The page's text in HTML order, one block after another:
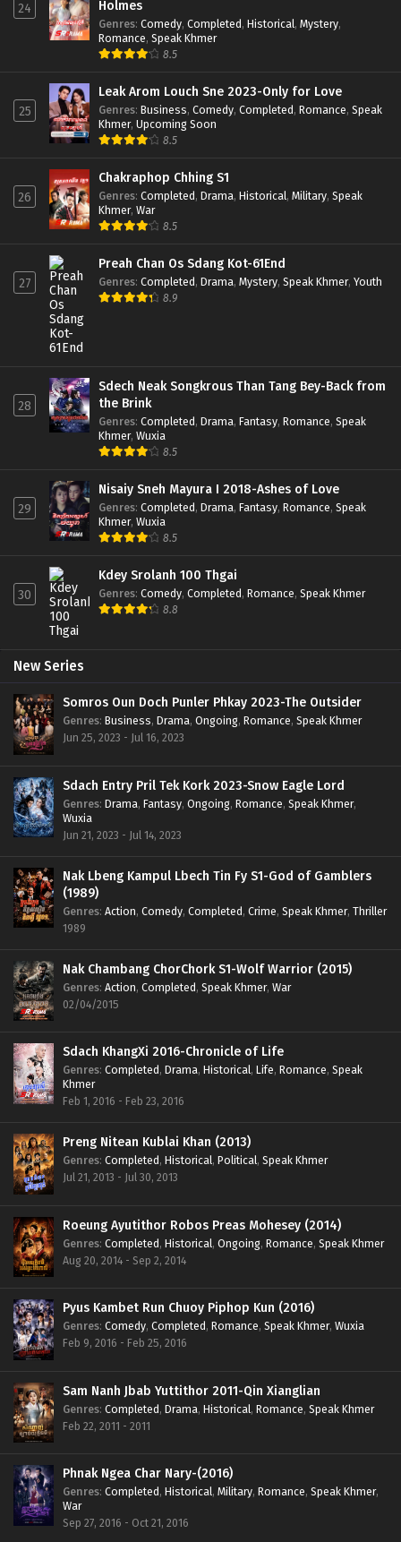
24 Holmes
Genres: Comedy, Completed, Historical, Mystery,
Romance, Speak Khmer
8.5
25
Leak Arom Louch Sne 2023-Only for Love
Genres: Business, Comedy, Completed, Romance, Speak
Khmer, Upcoming Soon
8.5
26
Chakraphop Chhing S1
Genres: Completed, Drama, Historical, Military, Speak
Khmer, War
8.5
27
Preah Chan Os Sdang Kot-61End
Genres: Completed, Drama, Mystery, Speak Khmer, Youth
8.9
28
Sdech Neak Songkrous Than Tang Bey-Back from
the Brink
Genres: Completed, Drama, Fantasy, Romance, Speak
Khmer, Wuxia
8.5
29
Nisaiy Sneh Mayura I 2018-Ashes of Love
Genres: Completed, Drama, Fantasy, Romance, Speak
Khmer, Wuxia
8.5
30
Kdey Srolanh 100 Thgai
Genres: Comedy, Completed, Romance, Speak Khmer
8.8
New Series
Somros Oun Doch Punler Phkay 2023-The Outsider
Genres: Business, Drama, Ongoing, Romance, Speak Khmer
Jun 25, 2023 - Jul 16, 2023
Sdach Entry Pril Tek Kork 2023-Snow Eagle Lord
Genres: Drama, Fantasy, Ongoing, Romance, Speak Khmer,
Wuxia
Jun 21, 2023 - Jul 14, 2023
Nak Lbeng Kampul Lbech Tin Fy S1-God of Gamblers
(1989)
Genres: Action, Comedy, Completed, Crime, Speak Khmer, Thriller
1989
Nak Chambang ChorChork S1-Wolf Warrior (2015)
Genres: Action, Completed, Speak Khmer, War
02/04/2015
Sdach KhangXi 2016-Chronicle of Life
Genres: Completed, Drama, Historical, Life, Romance, Speak
Khmer
Feb 1, 2016 - Feb 23, 2016
Preng Nitean Kublai Khan (2013)
Genres: Completed, Historical, Political, Speak Khmer
Jul 21, 2013 - Jul 30, 2013
Roeung Ayutithor Robos Preas Mohesey (2014)
Genres: Completed, Historical, Ongoing, Romance, Speak Khmer
Aug 20, 2014 - Sep 2, 2014
Pyus Kambet Run Chuoy Piphop Kun (2016)
Genres: Comedy, Completed, Romance, Speak Khmer, Wuxia
Feb 9, 2016 - Feb 25, 2016
Sam Nanh Jbab Yuttithor 2011-Qin Xianglian
Genres: Completed, Drama, Historical, Romance, Speak Khmer
Feb 22, 2011 - 2011
Phnak Ngea Char Nary-(2016)
Genres: Completed, Historical, Military, Romance, Speak Khmer,
War
Sep 27, 2016 - Oct 21, 2016